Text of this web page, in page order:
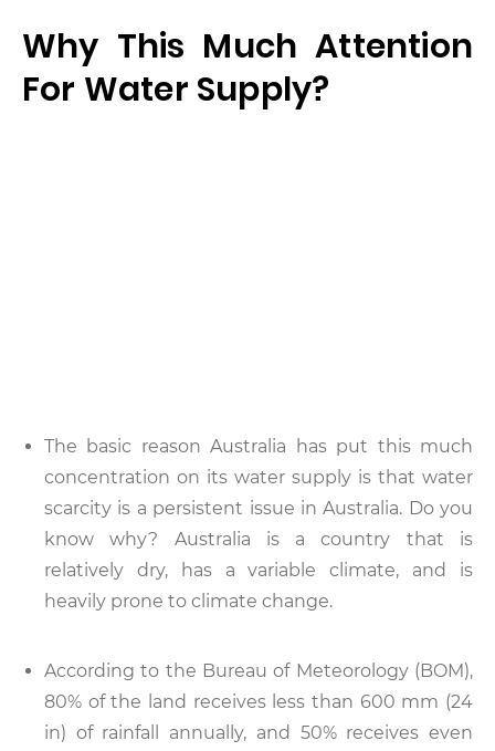
Why This Much Attention
For Water Supply?
The basic reason Australia has put this much
concentration on its water supply is that water
scarcity is a persistent issue in Australia. Do you
know why? Australia is a country that is
relatively dry, has a variable climate, and is
heavily prone to climate change.
According to the Bureau of Meteorology (BOM),
80% of the land receives less than 600 mm (24
in) of rainfall annually, and 50% receives even